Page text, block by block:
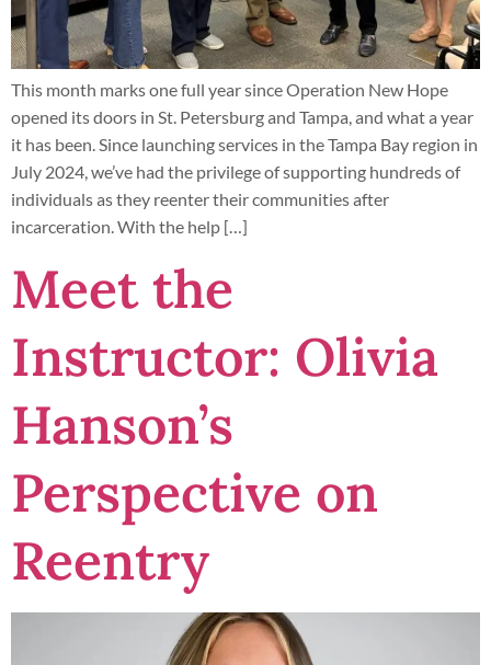
This month marks one full year since Operation New Hope
opened its doors in St. Petersburg and Tampa, and what a year
it has been. Since launching services in the Tampa Bay region in
July 2024, we’ve had the privilege of supporting hundreds of
individuals as they reenter their communities after
incarceration. With the help […]
Meet the
Instructor: Olivia
Hanson’s
Perspective on
Reentry